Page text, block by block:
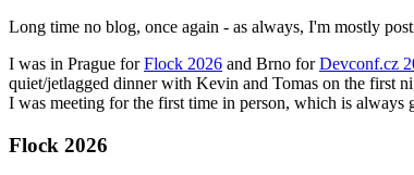
Long time no blog, once again - as always, I'm mostly
I was in Prague forFlock 2026 and Brno forDevconf.cz
quiet/jetlagged dinner with Kevin and Tomas on the first
I was meeting for the first time in person, which is always
Flock 2026